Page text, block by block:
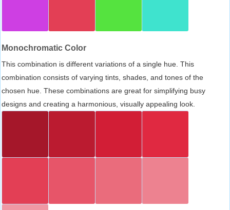
Monochromatic Color
This combination is different variations of a single hue. This
combination consists of varying tints, shades, and tones of the
chosen hue. These combinations are great for simplifying busy
designs and creating a harmonious, visually appealing look.